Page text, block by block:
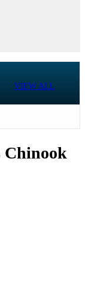
VIEW ALL
Chinook